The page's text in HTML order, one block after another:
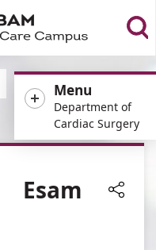
Menu
Department of
Cardiac Surgery
Esam